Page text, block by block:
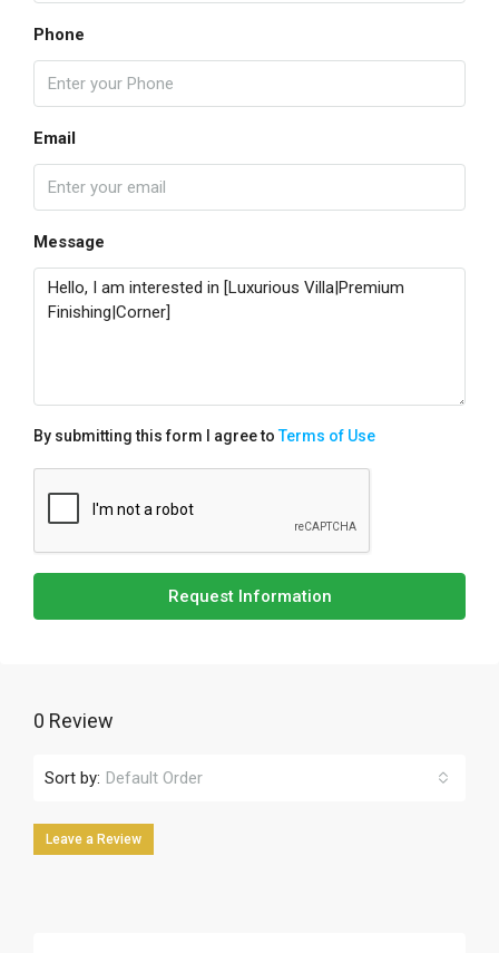
Phone
Email
Message
By submitting this form I agree toTerms of Use
Request Information
0 Review
Sort by: Default Order
Leave a Review